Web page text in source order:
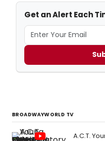
Get an Alert Each
BROADWAYWORLD TV
A.C.T.